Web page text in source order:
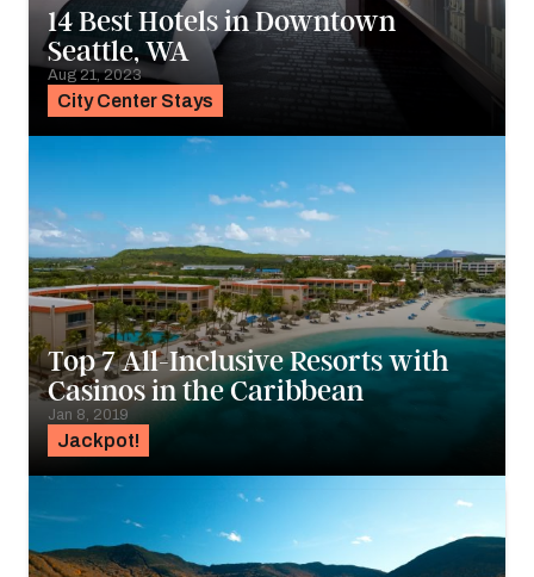
City Center Stays
14 Best Hotels in Downtown
Seattle, WA
Aug 21, 2023
Jackpot!
Top 7 All-Inclusive Resorts with
Casinos in the Caribbean
Jan 8, 2019